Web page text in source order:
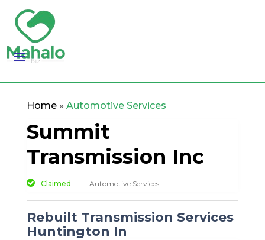
Home» Automotive Services
Summit
Transmission Inc
Claimed Automotive Services
Rebuilt Transmission Services
Huntington In